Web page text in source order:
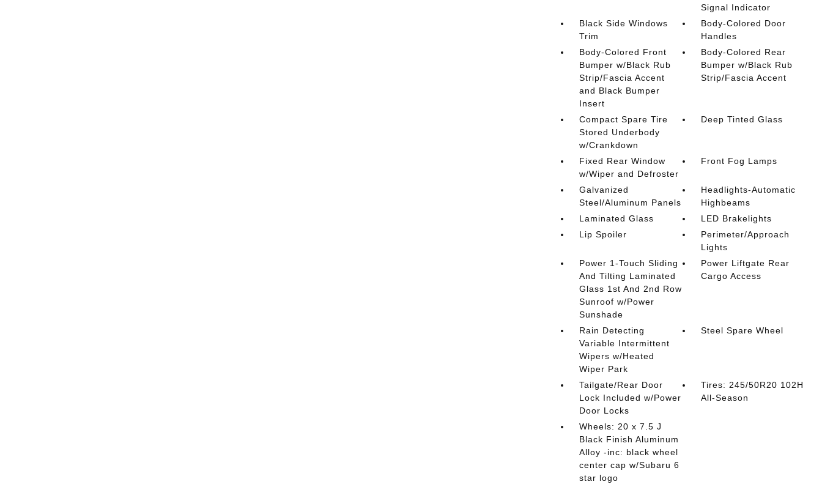
Signal Indicator
Black Side Windows
Trim
Body-Colored Door
Handles
Body-Colored Front
Bumper w/Black Rub
Strip/Fascia Accent
and Black Bumper
Insert
Body-Colored Rear
Bumper w/Black Rub
Strip/Fascia Accent
Compact Spare Tire
Stored Underbody
w/Crankdown
Deep Tinted Glass
Fixed Rear Window
w/Wiper and Defroster
Front Fog Lamps
Galvanized
Steel/Aluminum Panels
Headlights-Automatic
Highbeams
Laminated Glass
LED Brakelights
Lip Spoiler
Perimeter/Approach
Lights
Power 1-Touch Sliding
And Tilting Laminated
Glass 1st And 2nd Row
Sunroof w/Power
Sunshade
Power Liftgate Rear
Cargo Access
Rain Detecting
Variable Intermittent
Wipers w/Heated
Wiper Park
Steel Spare Wheel
Tailgate/Rear Door
Lock Included w/Power
Door Locks
Tires: 245/50R20 102H
All-Season
Wheels: 20 x 7.5 J
Black Finish Aluminum
Alloy -inc: black wheel
center cap w/Subaru 6
star logo